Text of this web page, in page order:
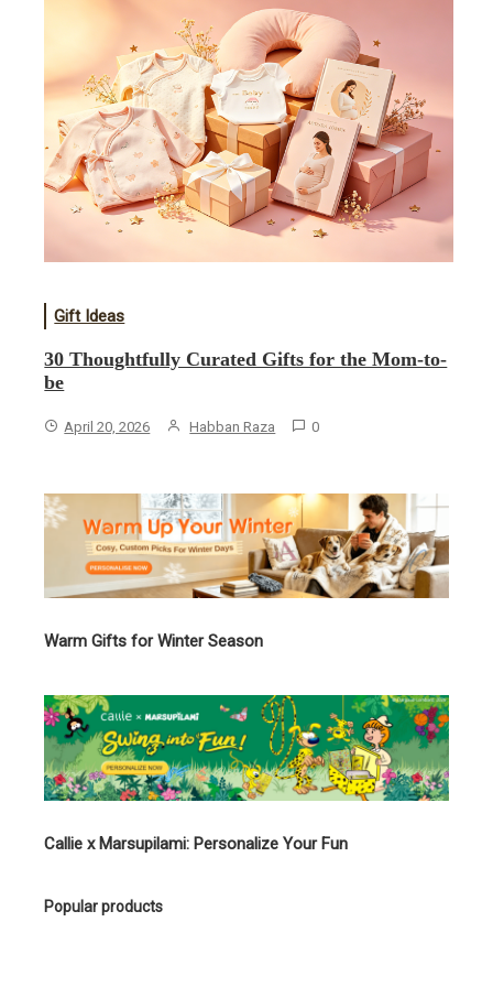
Gift Ideas
30 Thoughtfully Curated Gifts for the Mom-to-
be
April 20, 2026 Habban Raza 0
Warm Gifts for Winter Season
Callie x Marsupilami: Personalize Your Fun
Popular products